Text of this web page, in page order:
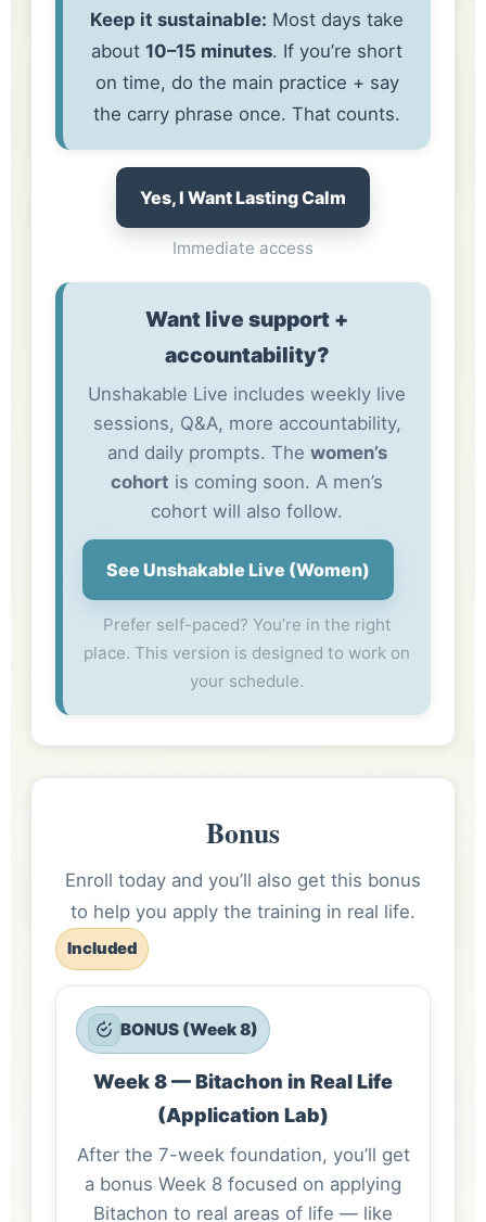
Keep it sustainable: Most days take
about 10–15 minutes. If you’re short
on time, do the main practice + say
the carry phrase once. That counts.
Yes, I Want Lasting Calm
Immediate access
Want live support +
accountability?
Unshakable Live includes weekly live
sessions, Q&A, more accountability,
and daily prompts. The women’s
cohort is coming soon. A men’s
cohort will also follow.
See Unshakable Live (Women)
Prefer self-paced? You’re in the right
place. This version is designed to work on
your schedule.
Bonus
Enroll today and you’ll also get this bonus
to help you apply the training in real life.
Included
BONUS (Week 8)
Week 8 — Bitachon in Real Life
(Application Lab)
After the 7-week foundation, you’ll get
a bonus Week 8 focused on applying
Bitachon to real areas of life — like